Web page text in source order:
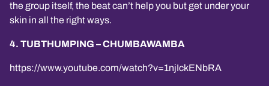
the group itself, the beat can’t help you but get under your
skin in all the right ways.
4. TUBTHUMPING – CHUMBAWAMBA
https://www.youtube.com/watch?v=1njIckENbRA